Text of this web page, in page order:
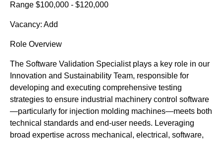
Range $100,000 - $120,000
Vacancy: Add
Role Overview
The Software Validation Specialist plays a key role in our
Innovation and Sustainability Team, responsible for
developing and executing comprehensive testing
strategies to ensure industrial machinery control software
—particularly for injection molding machines—meets both
technical standards and end-user needs. Leveraging
broad expertise across mechanical, electrical, software,